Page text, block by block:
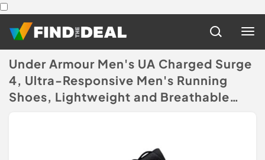
Under Armour Men's UA Charged Surge
4, Ultra-Responsive Men's Running
Shoes, Lightweight and Breathable